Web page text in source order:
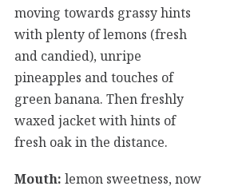
moving towards grassy hints
with plenty of lemons (fresh
and candied), unripe
pineapples and touches of
green banana. Then freshly
waxed jacket with hints of
fresh oak in the distance.
Mouth: lemon sweetness, now